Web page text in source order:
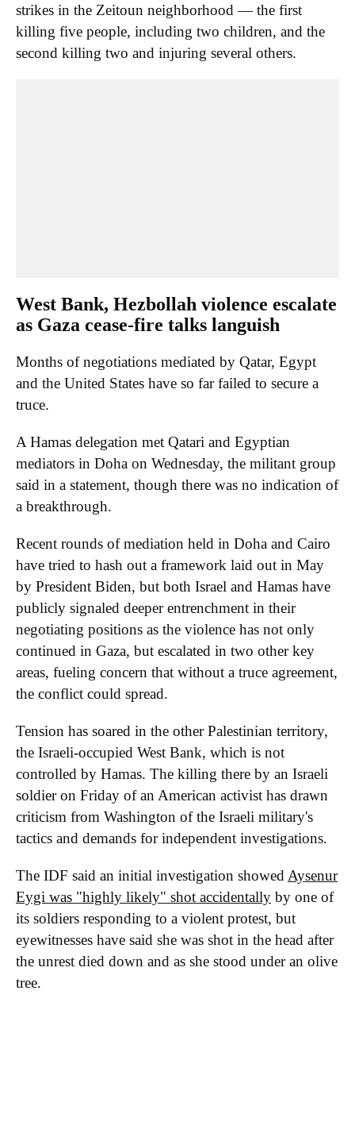
strikes in the Zeitoun neighborhood — the first
killing five people, including two children, and the
second killing two and injuring several others.
West Bank, Hezbollah violence escalate
as Gaza cease-fire talks languish
Months of negotiations mediated by Qatar, Egypt
and the United States have so far failed to secure a
truce.
A Hamas delegation met Qatari and Egyptian
mediators in Doha on Wednesday, the militant group
said in a statement, though there was no indication of
a breakthrough.
Recent rounds of mediation held in Doha and Cairo
have tried to hash out a framework laid out in May
by President Biden, but both Israel and Hamas have
publicly signaled deeper entrenchment in their
negotiating positions as the violence has not only
continued in Gaza, but escalated in two other key
areas, fueling concern that without a truce agreement,
the conflict could spread.
Tension has soared in the other Palestinian territory,
the Israeli-occupied West Bank, which is not
controlled by Hamas. The killing there by an Israeli
soldier on Friday of an American activist has drawn
criticism from Washington of the Israeli military's
tactics and demands for independent investigations.
The IDF said an initial investigation showed Aysenur
Eygi was "highly likely" shot accidentally by one of
its soldiers responding to a violent protest, but
eyewitnesses have said she was shot in the head after
the unrest died down and as she stood under an olive
tree.